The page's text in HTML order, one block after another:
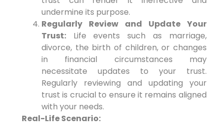
undermine its purpose.
Regularly Review and Update Your
Trust:Life events such as marriage,
divorce, the birth of children, or changes
in financial circumstances may
necessitate updates to your trust.
Regularly reviewing and updating your
trust is crucial to ensure it remains aligned
with your needs.
Real-Life Scenario: